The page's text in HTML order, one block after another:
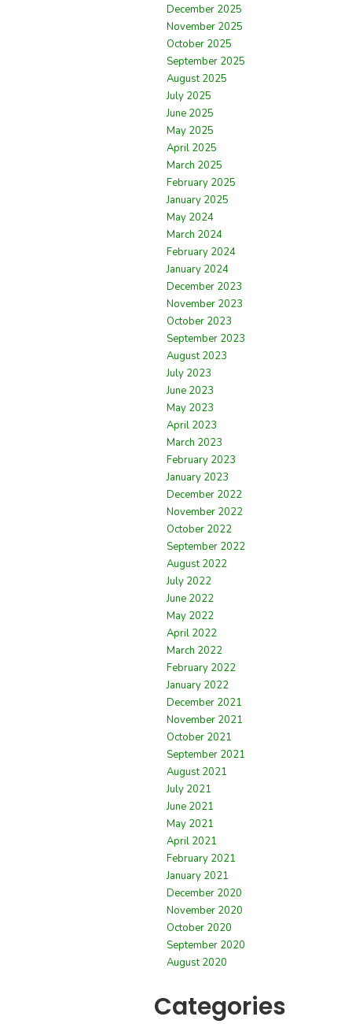
December 2025
November 2025
October 2025
September 2025
August 2025
July 2025
June 2025
May 2025
April 2025
March 2025
February 2025
January 2025
May 2024
March 2024
February 2024
January 2024
December 2023
November 2023
October 2023
September 2023
August 2023
July 2023
June 2023
May 2023
April 2023
March 2023
February 2023
January 2023
December 2022
November 2022
October 2022
September 2022
August 2022
July 2022
June 2022
May 2022
April 2022
March 2022
February 2022
January 2022
December 2021
November 2021
October 2021
September 2021
August 2021
July 2021
June 2021
May 2021
April 2021
February 2021
January 2021
December 2020
November 2020
October 2020
September 2020
August 2020
Categories